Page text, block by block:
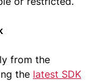
from the
the latest SDK